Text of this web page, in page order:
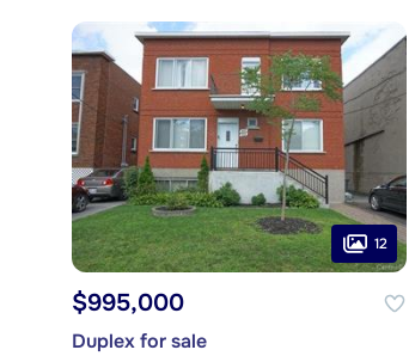
12
$995,000
Duplex for sale